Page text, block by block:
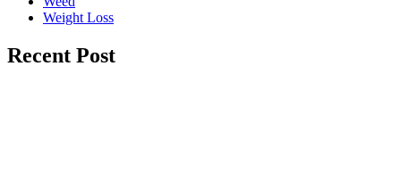
Weight Loss
Recent Post